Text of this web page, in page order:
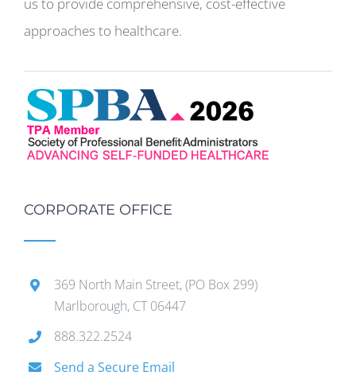
approaches to healthcare.
CORPORATE OFFICE
369 North Main Street, (PO Box 299)
Marlborough, CT 06447
888.322.2524
Send a Secure Email